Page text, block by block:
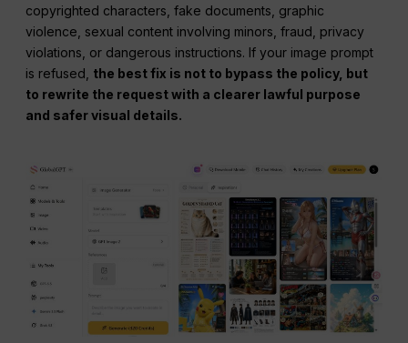
copyrighted characters, fake documents, graphic
violence, sexual content involving minors, fraud, privacy
violations, or dangerous instructions. If your image prompt
is refused, the best fix is not to bypass the policy, but
to rewrite the request with a clearer lawful purpose
and safer visual details.